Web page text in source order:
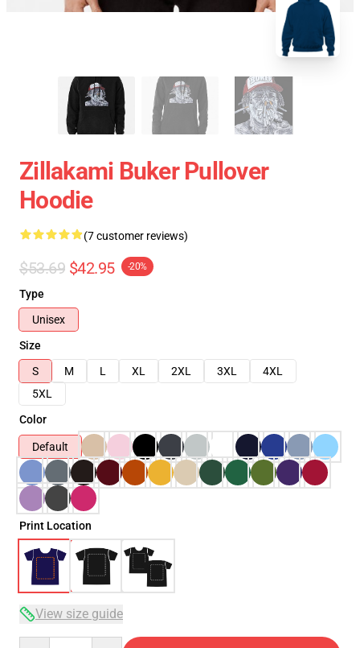
Zillakami Buker Pullover
Hoodie
(7 customer reviews)
$53.69 $42.95 -20%
Type
Unisex
Size
S
M L XL 2XL 3XL
4XL
5XL
Color
Default
Print Location
View size guide